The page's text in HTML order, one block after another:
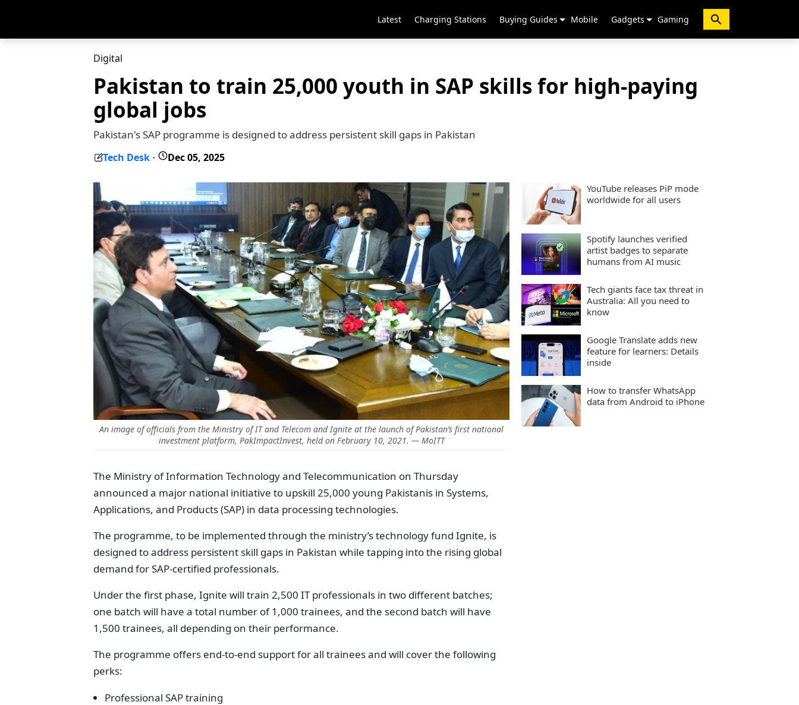
Latest Charging Stations Buying Guides Mobile Gadgets Gaming
Digital
Pakistan to train 25,000 youth in SAP skills for high-paying
global jobs
Pakistan's SAP programme is designed to address persistent skill gaps in Pakistan
Tech Desk - Dec 05, 2025
An image of officials from the Ministry of IT and Telecom and Ignite at the launch of Pakistan’s first national
investment platform, PakImpactInvest, held on February 10, 2021. — MoITT
The Ministry of Information Technology and Telecommunication on Thursday
announced a major national initiative to upskill 25,000 young Pakistanis in Systems,
Applications, and Products(SAP) in data processing technologies.
The programme, to be implemented through the ministry’s technology fund Ignite, is
designed to address persistent skill gaps in Pakistan while tapping into the rising global
demand for SAP-certified professionals.
Under the first phase, Ignite will train 2,500 IT professionals in two different batches;
one batch will have a total number of 1,000 trainees, and the second batch will have
1,500 trainees, all depending on their performance.
The programme offers end-to-end support for all trainees and will cover the following
perks:
Professional SAP training
YouTube releases PiP mode
worldwide for all users
Spotify launches verified
artist badges to separate
humans from AI music
Tech giants face tax threat in
Australia: All you need to
know
Google Translate adds new
feature for learners: Details
inside
How to transfer WhatsApp
data from Android to iPhone